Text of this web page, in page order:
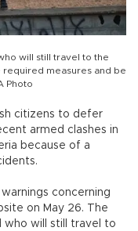
will still travel to the
measures and be
Photo
citizens to defer
armed clashes in
because of a
concerning
on May 26. The
who will still travel to